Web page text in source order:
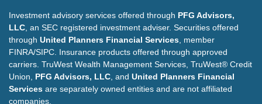
Investment advisory services offered through PFG Advisors,
LLC, an SEC registered investment adviser. Securities offered
through United Planners Financial Services, member
FINRA/SIPC. Insurance products offered through approved
carriers. TruWest Wealth Management Services, TruWest® Credit
Union, PFG Advisors, LLC, and United Planners Financial
Services are separately owned entities and are not affiliated
companies.